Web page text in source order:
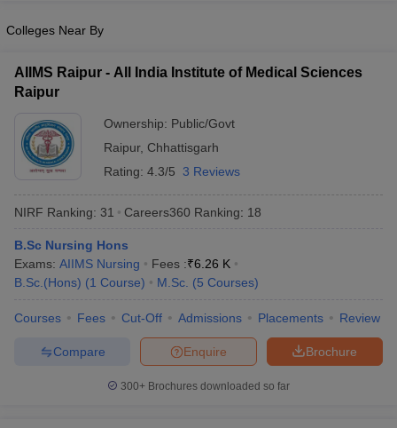
Colleges Near By
AIIMS Raipur - All India Institute of Medical Sciences
Raipur
Ownership: Public/Govt
Raipur, Chhattisgarh
Rating: 4.3/5 3 Reviews
NIRF Ranking: 31 Careers360 Ranking: 18
B.Sc Nursing Hons
Exams: AIIMS Nursing Fees :₹6.26 K
B.Sc.(Hons) (1 Course) M.Sc. (5 Courses)
Courses Fees Cut-Off Admissions Placements Review
Brochure
Enquire
Compare
300+ Brochures downloaded so far